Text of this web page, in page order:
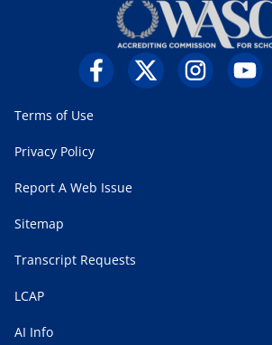
Terms of Use
Privacy Policy
Report A Web Issue
Sitemap
Transcript Requests
LCAP
AI Info